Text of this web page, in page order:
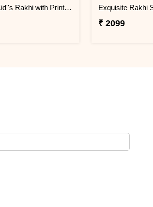
Bal Hanuman Kid''s Rakhi with Printed Pencil Exquisite Rakhi
₹ 2099